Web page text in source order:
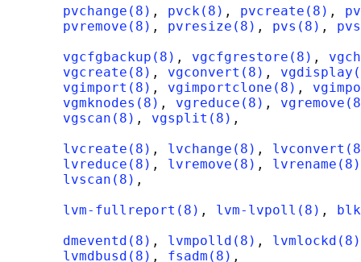
pvchange(8) , pvck(8) , pvcreate(8) ,
pvremove(8) , pvresize(8) , pvs(8) ,
vgcfgbackup(8) , vgcfgrestore(8) ,
vgcreate(8) , vgconvert(8) ,
vgimport(8) , vgimportclone(8) ,
vgmknodes(8) , vgreduce(8) ,
vgscan(8) , vgsplit(8) ,
lvcreate(8) , lvchange(8) ,
lvreduce(8) , lvremove(8) , lvrename(8)
lvscan(8) ,
lvm-fullreport(8) , lvm-lvpoll(8) ,
dmeventd(8) , lvmpolld(8) , lvmlockd(8)
lvmdbusd(8) , fsadm(8) ,